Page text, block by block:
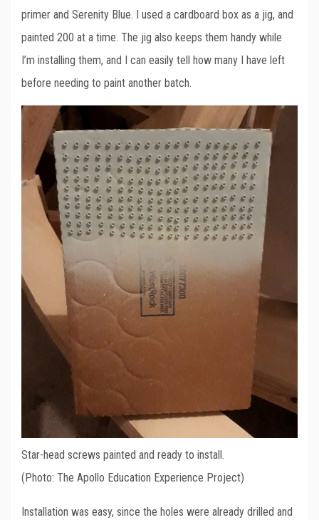
primer and Serenity Blue. I used a cardboard box as a jig, and
painted 200 at a time. The jig also keeps them handy while
I’m installing them, and I can easily tell how many I have left
before needing to paint another batch.
Star-head screws painted and ready to install.
(Photo: The Apollo Education Experience Project)
Installation was easy, since the holes were already drilled and